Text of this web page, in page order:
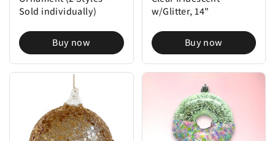
Sold individually)
Buy now
w/Glitter, 14"
Buy now